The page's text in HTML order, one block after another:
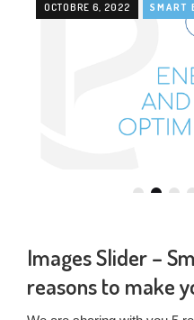
OCTOBRE 6, 2022 SMART
Images Slider –
reasons to make